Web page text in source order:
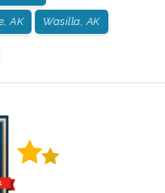
AK Wasilla, AK